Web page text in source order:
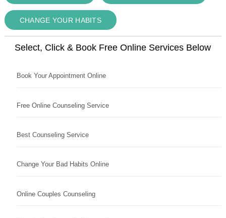
CHANGE YOUR HABITS
Select, Click & Book Free Online Services Below
Book Your Appointment Online
Free Online Counseling Service
Best Counseling Service
Change Your Bad Habits Online
Online Couples Counseling